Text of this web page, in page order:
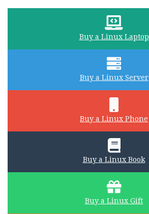
Buy a Linux Laptop
Buy a Linux Server
Buy a Linux Phone
Buy a Linux Book
Buy a Linux Gift